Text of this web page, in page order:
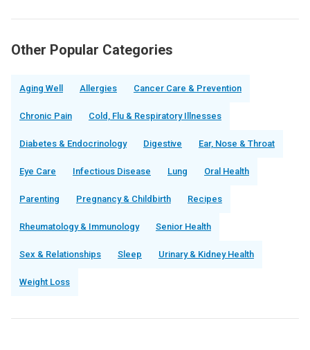
Other Popular Categories
Aging Well Allergies Cancer Care & Prevention
Chronic Pain Cold, Flu & Respiratory Illnesses
Diabetes & Endocrinology Digestive Ear, Nose & Throat
Eye Care Infectious Disease Lung Oral Health
Parenting Pregnancy & Childbirth Recipes
Rheumatology & Immunology Senior Health
Sex & Relationships Sleep Urinary & Kidney Health
Weight Loss